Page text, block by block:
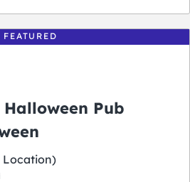
FEATURED
Pub
Location)